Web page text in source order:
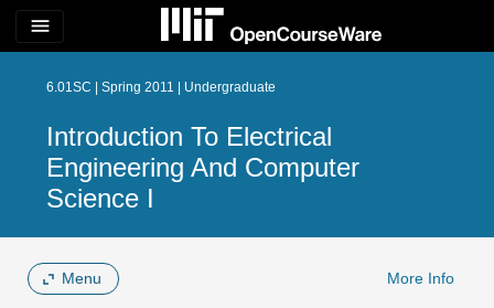
menu
6.01SC | Spring 2011 | Undergraduate
Introduction To Electrical
Engineering And Computer
Science I
Menu More Info